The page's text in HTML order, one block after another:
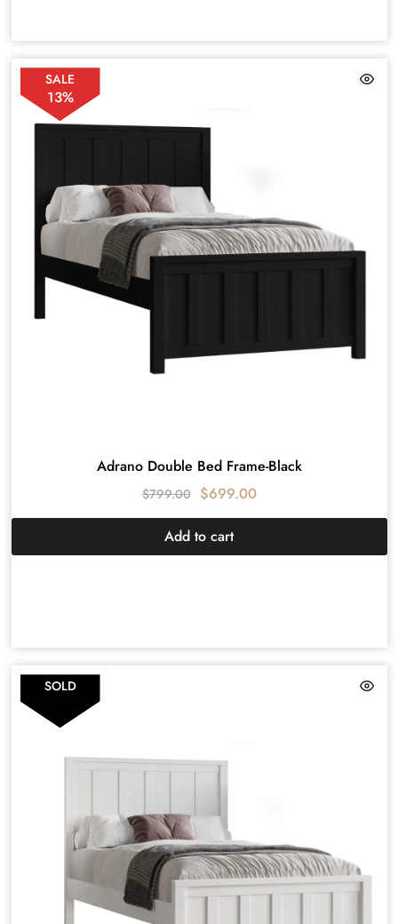
SALE
13%
Adrano Double Bed Frame-Black
$799.00 $699.00
Add to cart
SOLD